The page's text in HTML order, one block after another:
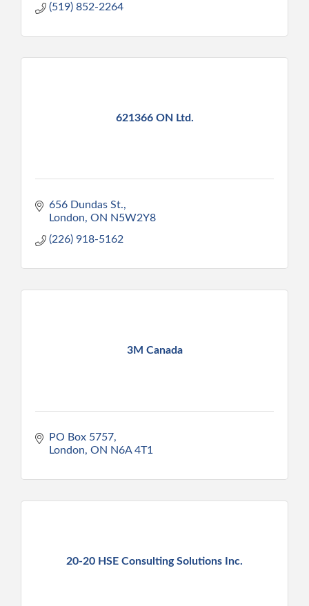
(519) 852-2264
621366 ON Ltd.
656 Dundas St.
London ON N5W2Y8
(226) 918-5162
3M Canada
PO Box 5757
London ON N6A 4T1
20-20 HSE Consulting Solutions Inc.